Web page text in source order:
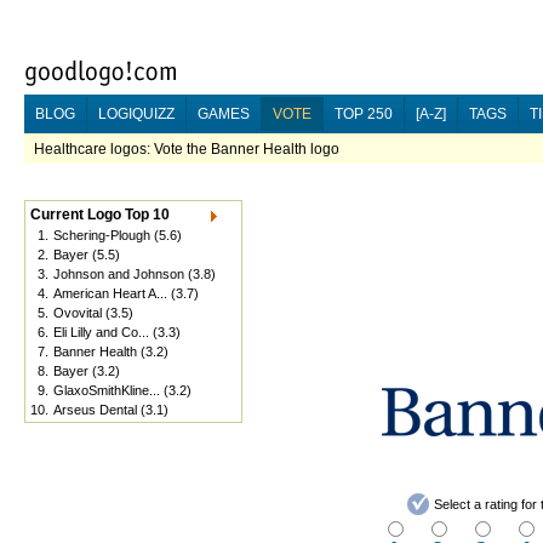
BLOG LOGIQUIZZ GAMES VOTE TOP 250 [A-Z] TAGS
Healthcare logos: Vote the Banner Health logo
Current Logo Top 10
1. Schering-Plough (5.6)
2. Bayer (5.5)
3. Johnson and Johnson (3.8)
4. American Heart A...
(3.7)
5. Ovovital (3.5)
6. Eli Lilly and Co...
(3.3)
7. Banner Health (3.2)
8. Bayer (3.2)
9. GlaxoSmithKline...
(3.2)
10. Arseus Dental (3.1)
Select a rating for